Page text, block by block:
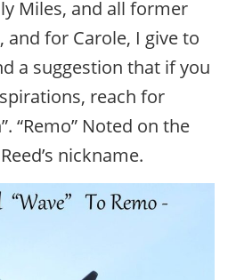
Miles, and all former
and for Carole, I give to
a suggestion that if you
reach for
“Remo” Noted on the
nickname.